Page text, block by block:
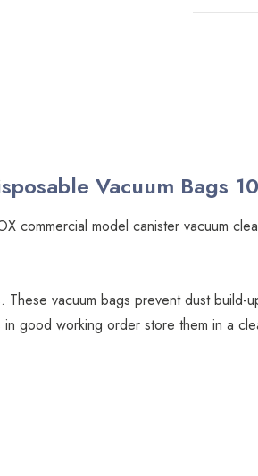
Vacuum Bags
commercial model canister vacuum
vacuum bags prevent dust
good working order store them in a